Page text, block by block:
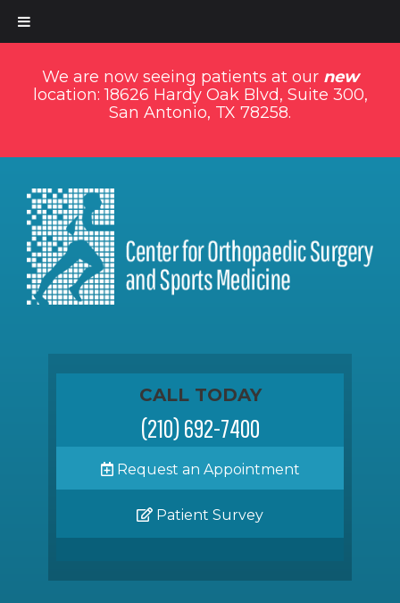
We are now seeing patients at our new
location: 18626 Hardy Oak Blvd, Suite 300,
San Antonio, TX 78258.
CALL TODAY
(210) 692-7400
Request an Appointment
Patient Survey